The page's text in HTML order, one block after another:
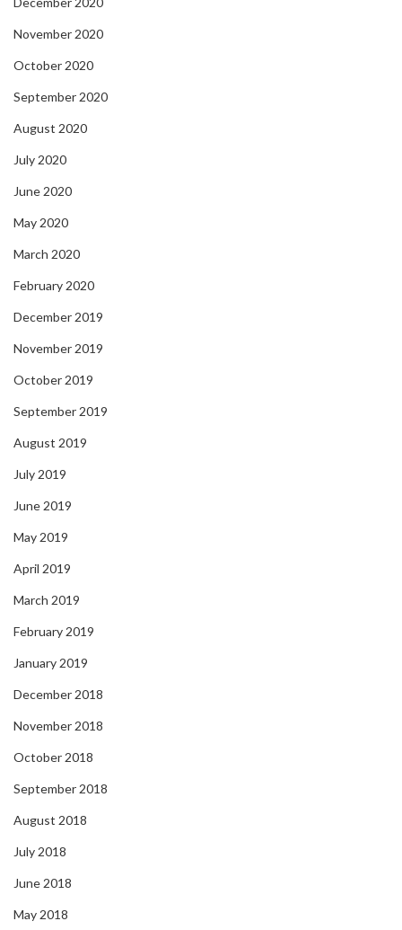
November 2020
October 2020
September 2020
August 2020
July 2020
June 2020
May 2020
March 2020
February 2020
December 2019
November 2019
October 2019
September 2019
August 2019
July 2019
June 2019
May 2019
April 2019
March 2019
February 2019
January 2019
December 2018
November 2018
October 2018
September 2018
August 2018
July 2018
June 2018
May 2018